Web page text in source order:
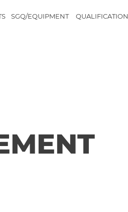
SGQ/EQUIPMENT QUALIFICATION